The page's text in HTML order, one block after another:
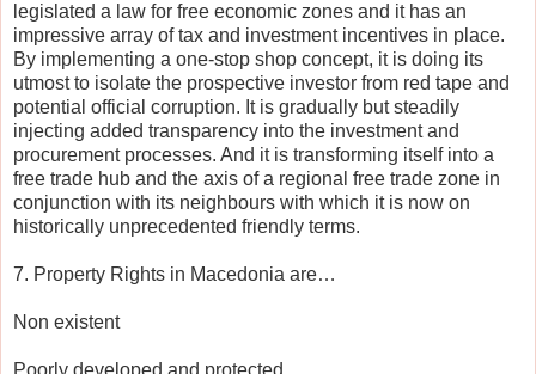
legislated a law for free economic zones and it has an
impressive array of tax and investment incentives in place.
By implementing a one-stop shop concept, it is doing its
utmost to isolate the prospective investor from red tape and
potential official corruption. It is gradually but steadily
injecting added transparency into the investment and
procurement processes. And it is transforming itself into a
free trade hub and the axis of a regional free trade zone in
conjunction with its neighbours with which it is now on
historically unprecedented friendly terms.
7. Property Rights in Macedonia are…
Non existent